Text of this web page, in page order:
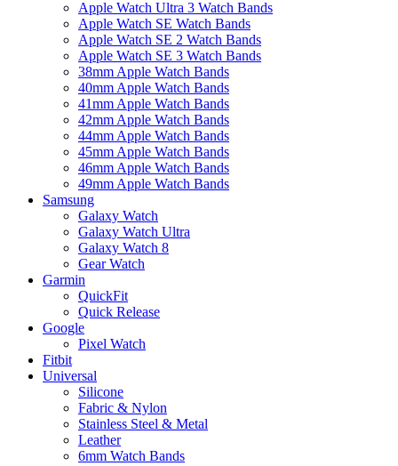
Apple Watch Ultra 3 Watch Bands
Apple Watch SE Watch Bands
Apple Watch SE 2 Watch Bands
Apple Watch SE 3 Watch Bands
38mm Apple Watch Bands
40mm Apple Watch Bands
41mm Apple Watch Bands
42mm Apple Watch Bands
44mm Apple Watch Bands
45mm Apple Watch Bands
46mm Apple Watch Bands
49mm Apple Watch Bands
Samsung
Galaxy Watch
Galaxy Watch Ultra
Galaxy Watch 8
Gear Watch
Garmin
QuickFit
Quick Release
Google
Pixel Watch
Fitbit
Universal
Silicone
Fabric & Nylon
Stainless Steel & Metal
Leather
6mm Watch Bands